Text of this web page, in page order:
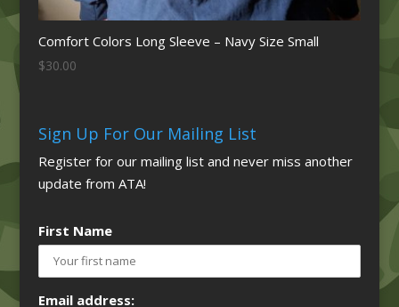
Comfort Colors Long Sleeve – Navy Size Small
$30.00
Sign Up For Our Mailing List
Register for our mailing list and never miss another
update from ATA!
First Name
Email address: